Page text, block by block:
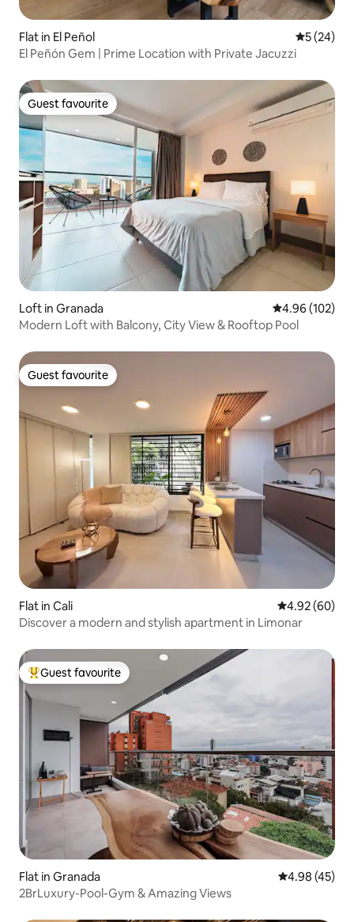
Flat in El Peñol 5 out of 5
5 (24)
El Peñón Gem | Prime Location with Private Jacuzzi
Guest favourite
Guest favourite
Loft in Granada 4.96 out of 5
4.96 (102)
Modern Loft with Balcony, City View & Rooftop Pool
Guest favourite
Guest favourite
Flat in Cali 4.92 out of 5
4.92 (60)
Discover a modern and stylish apartment in Limonar
Top guest favourite
Guest favourite
Flat in Granada 4.98 out of 5
4.98 (45)
2BrLuxury-Pool-Gym & Amazing Views